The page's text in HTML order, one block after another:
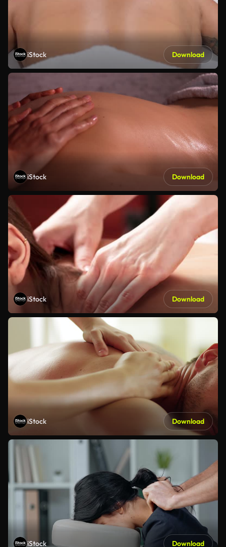
iStock Download
iStock Download
iStock Download
iStock Download
iStock Download